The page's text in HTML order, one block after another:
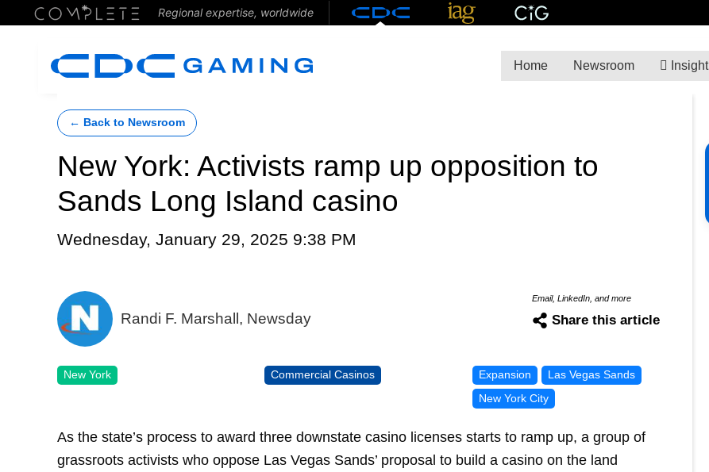
Regional expertise, worldwide
Home Newsroom Insight
← Back to Newsroom
New York: Activists ramp up opposition to
Sands Long Island casino
Wednesday, January 29, 2025 9:38 PM
Randi F. Marshall, Newsday
Email, LinkedIn, and more
Share this article
New York Commercial Casinos Expansion
Las Vegas Sands
New York City
As the state’s process to award three downstate casino licenses starts to ramp up, a group of
grassroots activists who oppose Las Vegas Sands’ proposal to build a casino on the land